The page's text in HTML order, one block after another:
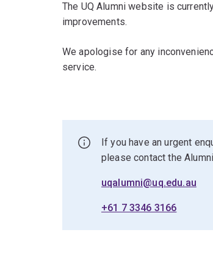
The UQ Alumni website is
improvements.
We apologise for any
service.
If you have an urgent
please contact the
uqalumni@uq.edu.au
+61 7 3346 3166